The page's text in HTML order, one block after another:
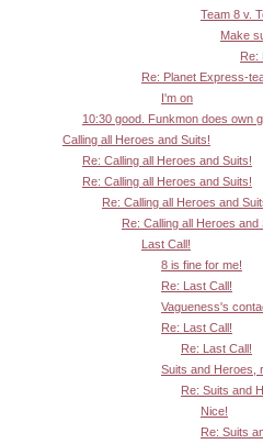
Team 8 v.
Make
Re:
Re: Planet Express-
I'm on
10:30 good. Funkmon does own
Calling all Heroes and Suits!
Re: Calling all Heroes and Suits!
Re: Calling all Heroes and Suits!
Re: Calling all Heroes and
Re: Calling all Heroes and
Last Call!
8 is fine for me!
Re: Last Call!
Vagueness's
Re: Last Call!
Re: Last Call!
Suits and Heroes,
Re: Suits and
Nice!
Re: Suits